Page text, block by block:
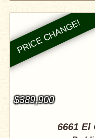
$389,900
6661 El